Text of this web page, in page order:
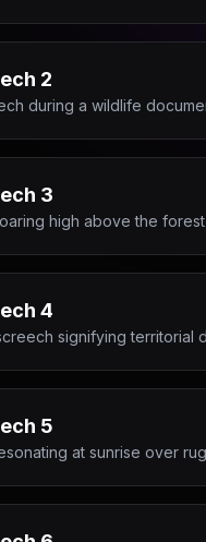
2
during a wildlife
3
high above the
4
signifying territorial
5
at sunrise over